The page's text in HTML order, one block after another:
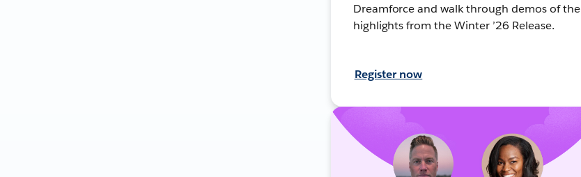
Dreamforce and walk through demos of the
highlights from the Winter ’26 Release.
Register now